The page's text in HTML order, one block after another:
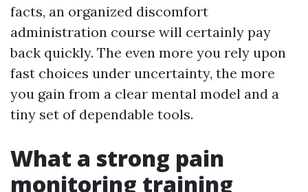
facts, an organized discomfort
administration course will certainly pay
back quickly. The even more you rely upon
fast choices under uncertainty, the more
you gain from a clear mental model and a
tiny set of dependable tools.
What a strong pain
monitoring training